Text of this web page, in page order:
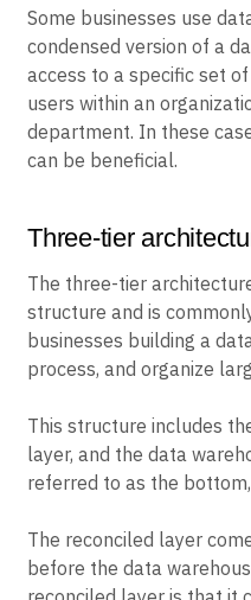
Some businesses use
condensed version of a
access to a specific set
users within an
department. In these
can be beneficial.
Three-tier
The three-tier
structure and is
businesses building a
process, and organize
This structure includes
layer, and the data
referred to as the
The reconciled layer
before the data